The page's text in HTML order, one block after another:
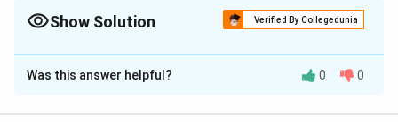
Show Solution Verified By Collegedunia
The Correct Option isA,B,D
Solution and Explanation
Was this answer helpful? 0 0